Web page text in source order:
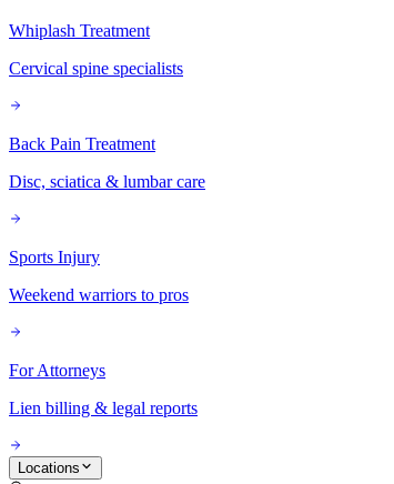
Whiplash Treatment
Cervical spine specialists
Back Pain Treatment
Disc, sciatica & lumbar care
Sports Injury
Weekend warriors to pros
For Attorneys
Lien billing & legal reports
Locations